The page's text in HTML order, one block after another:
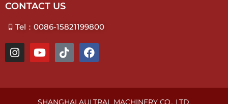
CONTACT US
Tel：0086-15821199800
I
n
a
Y
o
u
b
T
i
o
k
F
a
b
o
SHANGHAI AULTRAL MACHINERY CO., LTD.